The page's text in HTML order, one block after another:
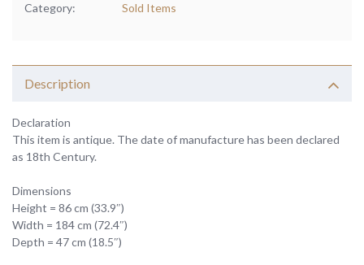
Category: Sold Items
Description
Declaration
This item is antique. The date of manufacture has been declared
as 18th Century.
Dimensions
Height = 86 cm (33.9″)
Width = 184 cm (72.4″)
Depth = 47 cm (18.5″)